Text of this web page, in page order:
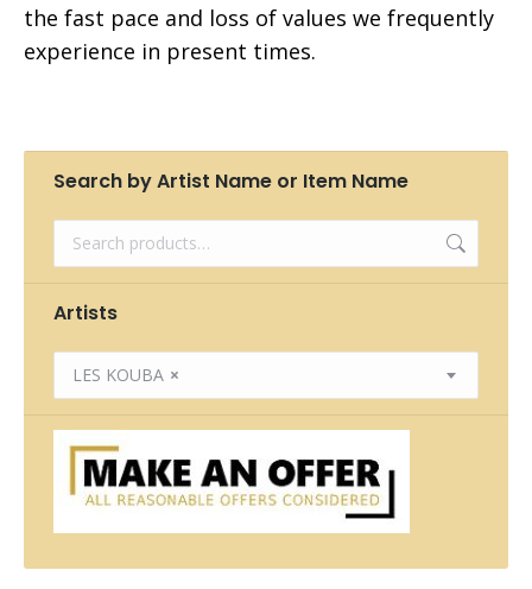
the fast pace and loss of values we frequently
experience in present times.
Search by Artist Name or Item Name
Artists
×
LES KOUBA